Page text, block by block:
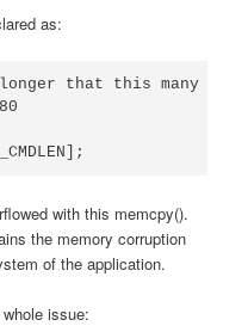
as:
longer that this many
with this memcpy().
the memory corruption
of the application.
issue: